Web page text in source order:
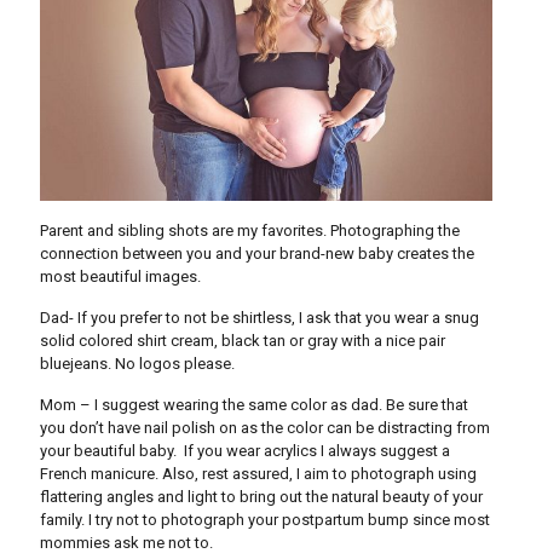
Parent and sibling shots are my favorites. Photographing the
connection between you and your brand-new baby creates the
most beautiful images.
Dad- If you prefer to not be shirtless, I ask that you wear a snug
solid colored shirt cream, black tan or gray with a nice pair
bluejeans. No logos please.
Mom – I suggest wearing the same color as dad. Be sure that
you don’t have nail polish on as the color can be distracting from
your beautiful baby. If you wear acrylics I always suggest a
French manicure. Also, rest assured, I aim to photograph using
flattering angles and light to bring out the natural beauty of your
family. I try not to photograph your postpartum bump since most
mommies ask me not to.